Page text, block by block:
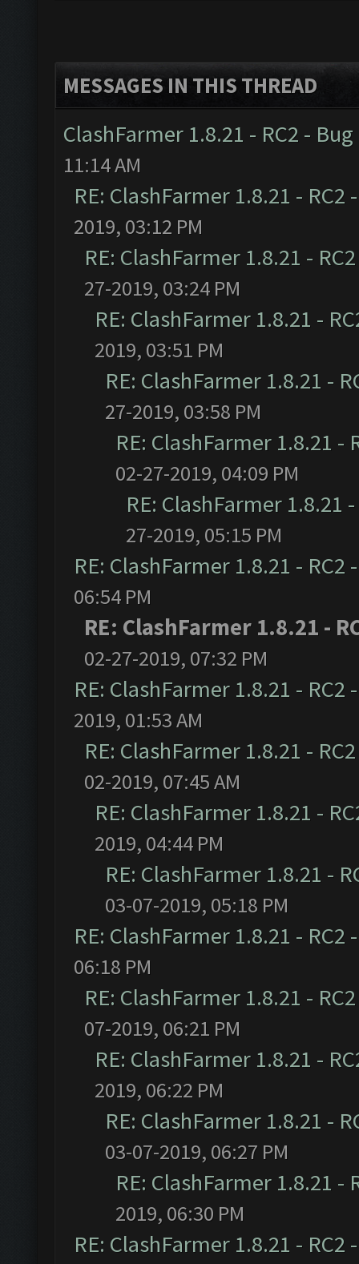
MESSAGES IN THIS THREAD
ClashFarmer 1.8.21 - RC2 -
11:14 AM
RE: ClashFarmer 1.8.21 -
2019, 03:12 PM
RE: ClashFarmer 1.8.21 -
27-2019, 03:24 PM
RE: ClashFarmer 1.8.21 -
2019, 03:51 PM
RE: ClashFarmer 1.8.21 -
27-2019, 03:58 PM
RE: ClashFarmer 1.8.21 -
02-27-2019, 04:09 PM
RE: ClashFarmer 1.8.21
27-2019, 05:15 PM
RE: ClashFarmer 1.8.21 -
06:54 PM
RE: ClashFarmer 1.8.21 -
02-27-2019, 07:32 PM
RE: ClashFarmer 1.8.21 -
2019, 01:53 AM
RE: ClashFarmer 1.8.21 -
02-2019, 07:45 AM
RE: ClashFarmer 1.8.21 -
2019, 04:44 PM
RE: ClashFarmer 1.8.21 -
03-07-2019, 05:18 PM
RE: ClashFarmer 1.8.21 -
06:18 PM
RE: ClashFarmer 1.8.21 -
07-2019, 06:21 PM
RE: ClashFarmer 1.8.21 -
2019, 06:22 PM
RE: ClashFarmer 1.8.21 -
03-07-2019, 06:27 PM
RE: ClashFarmer 1.8.21 -
2019, 06:30 PM
RE: ClashFarmer 1.8.21 -